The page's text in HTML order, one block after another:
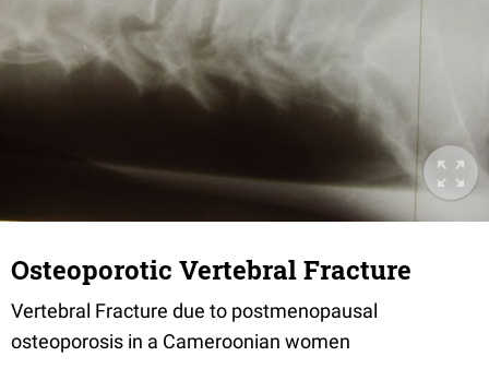
Osteoporotic Vertebral Fracture
Vertebral Fracture due to postmenopausal
osteoporosis in a Cameroonian women